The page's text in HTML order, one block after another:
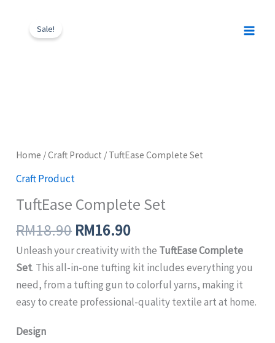
content
Sale!
Home /Craft Product / TuftEase Complete Set
Craft Product
TuftEase Complete Set
RM18.90 RM16.90
Unleash your creativity with the TuftEase Complete
Set. This all-in-one tufting kit includes everything you
need, from a tufting gun to colorful yarns, making it
easy to create professional-quality textile art at home.
Design
Complete